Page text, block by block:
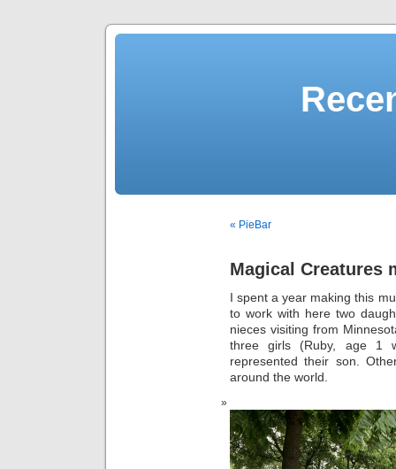
« PieBar
Magical Creatures
I spent a year making this
to work with here two
nieces visiting from
three girls (Ruby, age 1
represented their son.
around the world.